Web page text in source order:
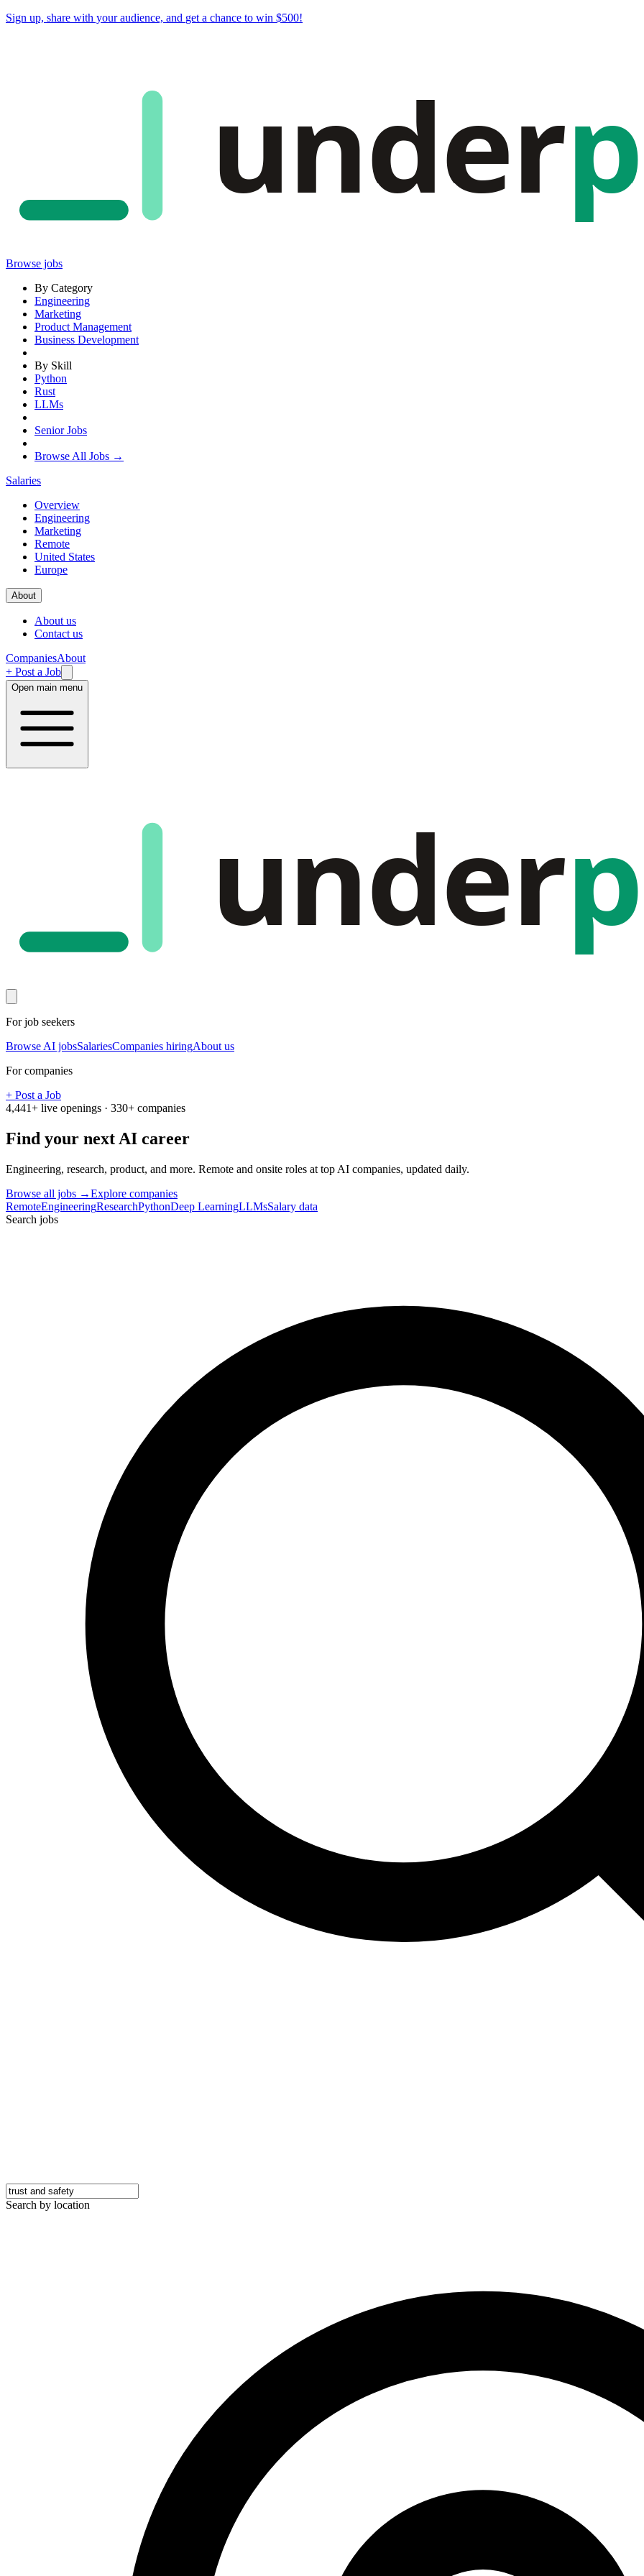
Sign up, share with your audience, and get a chance to win $500!
under
Browse jobs
By Category
Engineering
Marketing
Product Management
Business Development
By Skill
Python
Rust
LLMs
Senior Jobs
Browse All Jobs →
Salaries
Overview
Engineering
Marketing
Remote
United States
Europe
About
About us
Contact us
CompaniesAbout
+ Post a Job
Open main menu
under
For job seekers
Browse AI jobsSalariesCompanies hiringAbout us
For companies
+ Post a Job
4,441+ live openings · 330+ companies
Find your next AI career
Engineering, research, product, and more. Remote and onsite roles at top AI companies, updated daily.
Browse all jobs →Explore companies
RemoteEngineeringResearchPythonDeep LearningLLMsSalary data
Search jobs
Search by location